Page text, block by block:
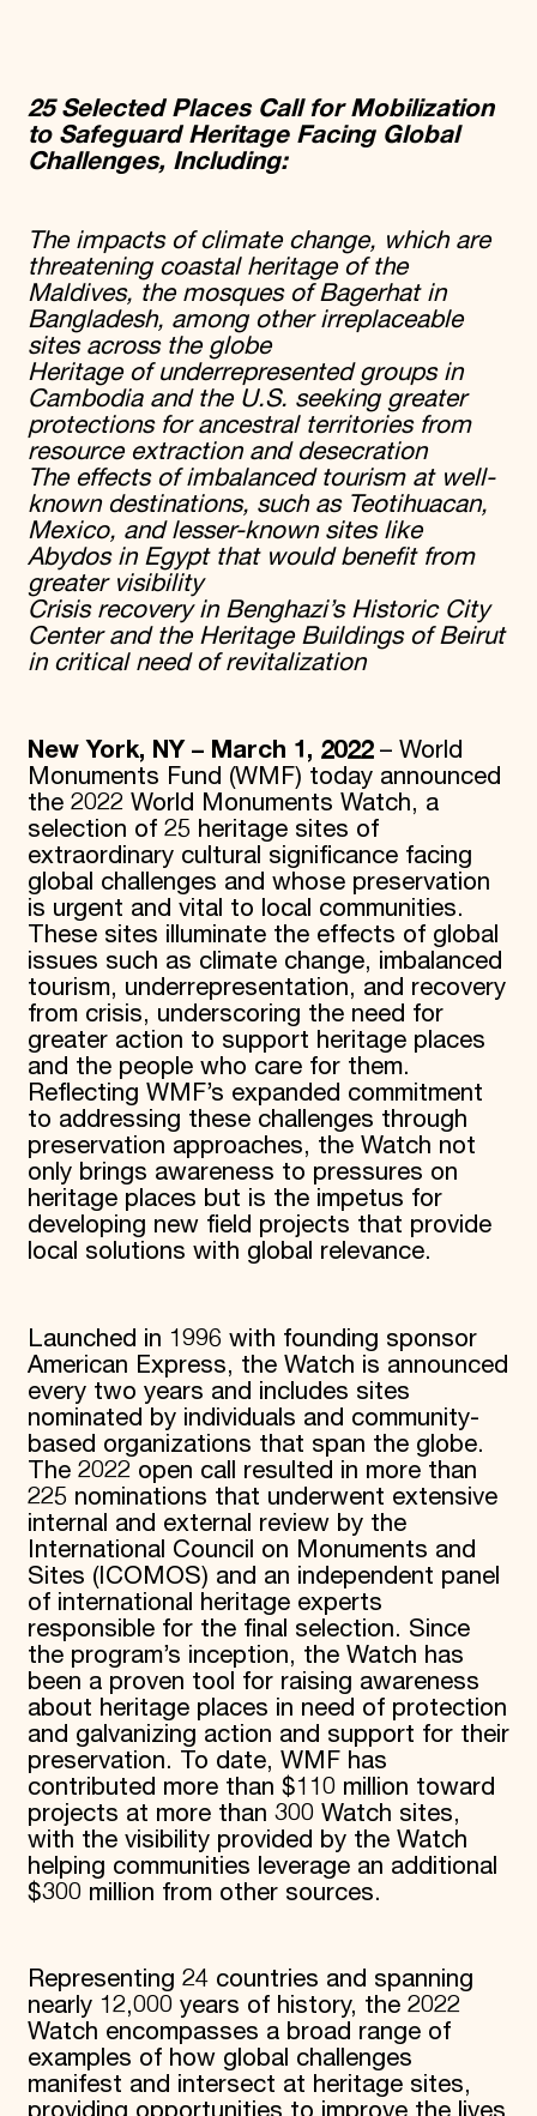
25 Selected Places Call for Mobilization
to Safeguard Heritage Facing Global
Challenges, Including:
The impacts of climate change, which are
threatening coastal heritage of the
Maldives, the mosques of Bagerhat in
Bangladesh, among other irreplaceable
sites across the globe
Heritage of underrepresented groups in
Cambodia and the U.S. seeking greater
protections for ancestral territories from
resource extraction and desecration
The effects of imbalanced tourism at well-
known destinations, such as Teotihuacan,
Mexico, and lesser-known sites like
Abydos in Egypt that would benefit from
greater visibility
Crisis recovery in Benghazi’s Historic City
Center and the Heritage Buildings of Beirut
in critical need of revitalization
New York, NY – March 1, 2022 – World
Monuments Fund (WMF) today announced
the 2022 World Monuments Watch, a
selection of 25 heritage sites of
extraordinary cultural significance facing
global challenges and whose preservation
is urgent and vital to local communities.
These sites illuminate the effects of global
issues such as climate change, imbalanced
tourism, underrepresentation, and recovery
from crisis, underscoring the need for
greater action to support heritage places
and the people who care for them.
Reflecting WMF’s expanded commitment
to addressing these challenges through
preservation approaches, the Watch not
only brings awareness to pressures on
heritage places but is the impetus for
developing new field projects that provide
local solutions with global relevance.
Launched in 1996 with founding sponsor
American Express, the Watch is announced
every two years and includes sites
nominated by individuals and community-
based organizations that span the globe.
The 2022 open call resulted in more than
225 nominations that underwent extensive
internal and external review by the
International Council on Monuments and
Sites (ICOMOS) and an independent panel
of international heritage experts
responsible for the final selection. Since
the program’s inception, the Watch has
been a proven tool for raising awareness
about heritage places in need of protection
and galvanizing action and support for their
preservation. To date, WMF has
contributed more than $110 million toward
projects at more than 300 Watch sites,
with the visibility provided by the Watch
helping communities leverage an additional
$300 million from other sources.
Representing 24 countries and spanning
nearly 12,000 years of history, the 2022
Watch encompasses a broad range of
examples of how global challenges
manifest and intersect at heritage sites,